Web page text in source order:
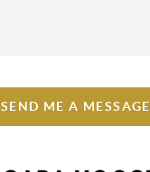
SEND ME A MESSAGE